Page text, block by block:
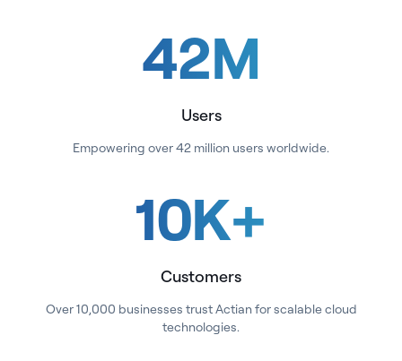
42M
Users
Empowering over 42 million users worldwide.
10K+
Customers
Over 10,000 businesses trust Actian for scalable cloud
technologies.